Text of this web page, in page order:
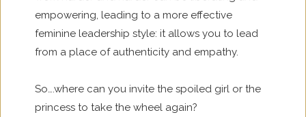
empowering, leading to a more effective
feminine leadership style: it allows you to lead
from a place of authenticity and empathy.
So….where can you invite the spoiled girl or the
princess to take the wheel again?